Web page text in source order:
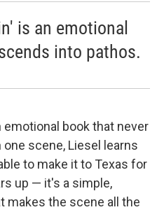
is an emotional
into pathos.
emotional book that never
scene, Liesel learns
to make it to Texas for
up — it's a simple,
makes the scene all the